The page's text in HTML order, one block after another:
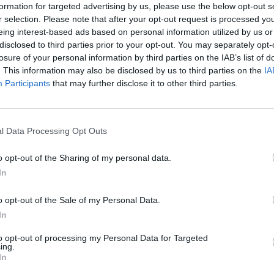
for targeted advertising by us, please use the below opt-out
selection. Please note that after your opt-out request is processed
interest-based ads based on personal information utilized by us
to third parties prior to your opt-out. You may separately
of your personal information by third parties on the IAB’s list of
This information may also be disclosed by us to third parties on the
Participants that may further disclose it to other third parties.
Data Processing Opt Outs
opt-out of the Sharing of my personal data.
opt-out of the Sale of my Personal Data.
opt-out of processing my Personal Data for Targeted
drev.PROFI biely13010
1,87 € bez DPH
20 ks
1 ks
drev. PROFI biely